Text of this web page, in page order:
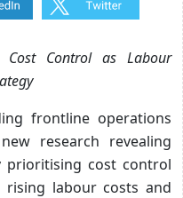
Cost Control as Labour
frontline operations
research revealing
prioritising cost control
rising labour costs and